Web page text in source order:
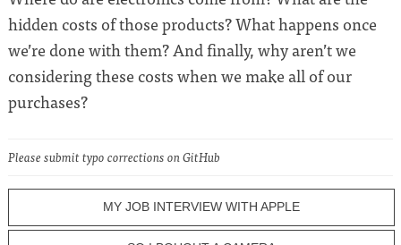
hidden costs of those products? What happens once
we’re done with them? And finally, why aren’t we
considering these costs when we make all of our
purchases?
Please submit typo corrections on GitHub
MY JOB INTERVIEW WITH APPLE